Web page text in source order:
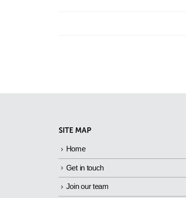
SITE MAP
Home
Get in touch
Join our team